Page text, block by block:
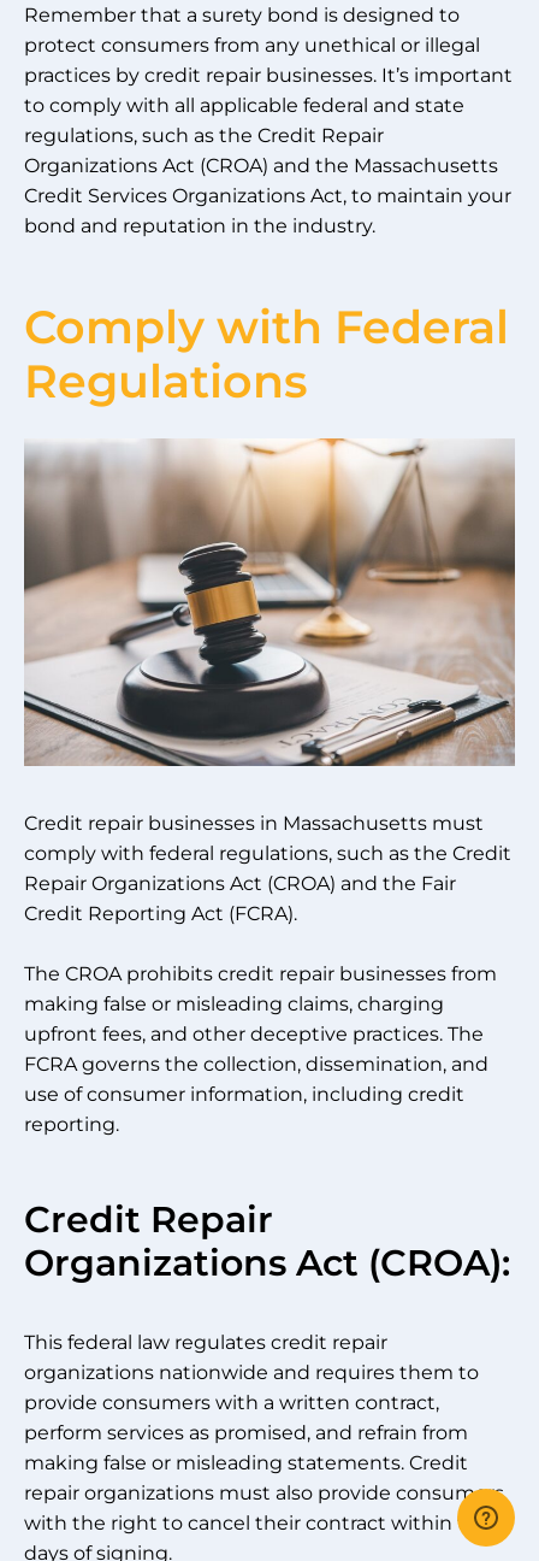
Remember that a surety bond is designed to
protect consumers from any unethical or illegal
practices by credit repair businesses. It’s important
to comply with all applicable federal and state
regulations, such as the Credit Repair
Organizations Act (CROA) and the Massachusetts
Credit Services Organizations Act, to maintain your
bond and reputation in the industry.
Comply with Federal
Regulations
Credit repair businesses in Massachusetts must
comply with federal regulations, such as the Credit
Repair Organizations Act (CROA) and the Fair
Credit Reporting Act (FCRA).
The CROA prohibits credit repair businesses from
making false or misleading claims, charging
upfront fees, and other deceptive practices. The
FCRA governs the collection, dissemination, and
use of consumer information, including credit
reporting.
Credit Repair
Organizations Act (CROA):
This federal law regulates credit repair
organizations nationwide and requires them to
provide consumers with a written contract,
perform services as promised, and refrain from
making false or misleading statements. Credit
repair organizations must also provide consumers
with the right to cancel their contract within three
days of signing.